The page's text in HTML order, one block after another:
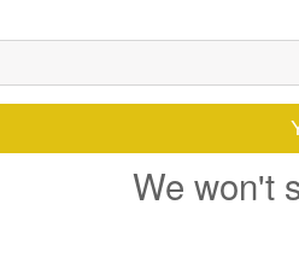
We won't